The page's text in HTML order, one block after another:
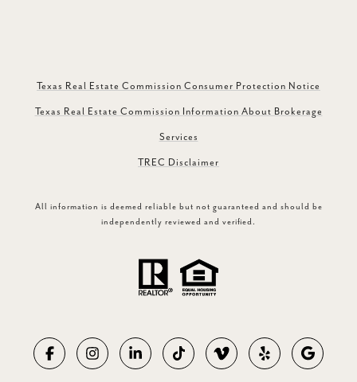
Texas Real Estate Commission Consumer Protection Notice
Texas Real Estate Commission Information About Brokerage
Services
TREC Disclaimer
All information is deemed reliable but not guaranteed and should be
independently reviewed and verified.